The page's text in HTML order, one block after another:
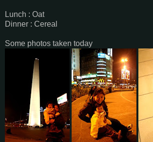
Lunch : Oat
Dinner : Cereal
Some photos taken today